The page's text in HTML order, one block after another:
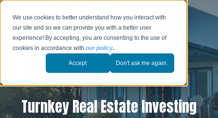
We use cookies to better understand how you interact with
our site and so we can provide you with a better user
experience! By accepting, you are consenting to the use of
cookies in accordance withour policy.
Accept Don't ask me again.
Turnkey Real Estate Investing